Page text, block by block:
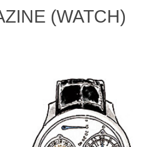
(WATCH)